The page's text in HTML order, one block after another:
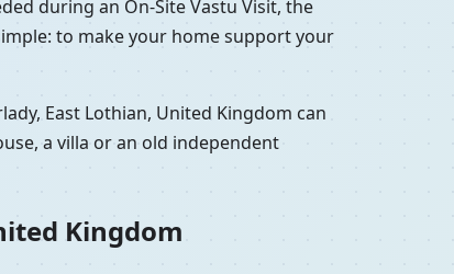
during an On-Site Vastu Visit, the
to make your home support your
East Lothian, United Kingdom can
a villa or an old independent
Kingdom